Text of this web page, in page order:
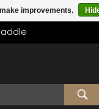
improvements.